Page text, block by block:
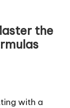
the
with a